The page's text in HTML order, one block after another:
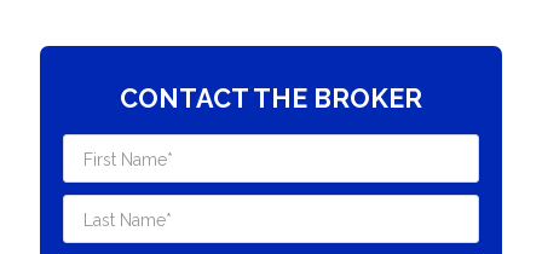
CONTACT THE BROKER